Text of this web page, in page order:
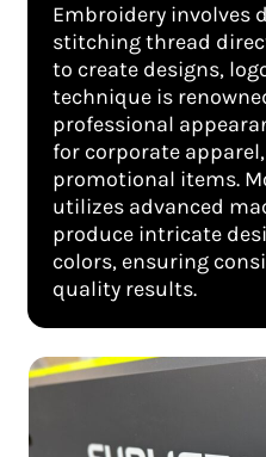
Embroidery involves
stitching thread
to create designs,
technique is
professional
for corporate
promotional items.
utilizes advanced
produce intricate
colors, ensuring
quality results.